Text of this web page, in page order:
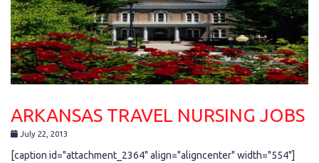
ARKANSAS TRAVEL NURSING JOBS
July 22, 2013
[caption id="attachment_2364" align="aligncenter" width="554"]